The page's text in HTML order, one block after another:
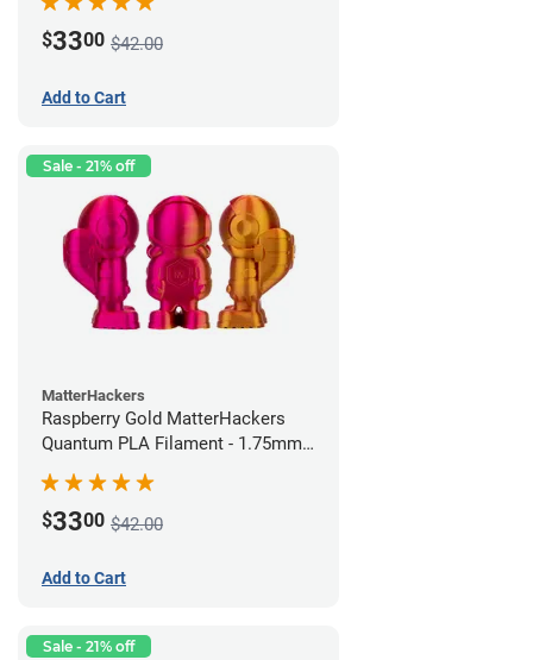
$3300 $42.00
Add to Cart
Sale - 21% off
MatterHackers
Raspberry Gold MatterHackers
Quantum PLA Filament - 1.75mm
(0.75kg)
$3300 $42.00
Add to Cart
Sale - 21% off